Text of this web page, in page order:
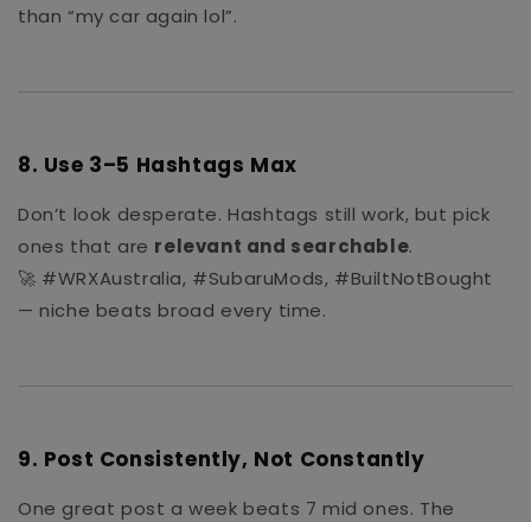
than “my car again lol”.
8. Use 3–5 Hashtags Max
Don’t look desperate. Hashtags still work, but pick
ones that are relevant and searchable.
🚀 #WRXAustralia, #SubaruMods, #BuiltNotBought
— niche beats broad every time.
9. Post Consistently, Not Constantly
One great post a week beats 7 mid ones. The